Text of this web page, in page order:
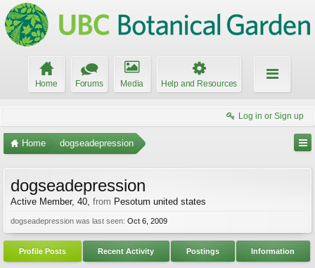
Home Forums Media Help and Resources
Log in or Sign up
Home dogseadepression
dogseadepression
Active Member, 40, from Pesotum united states
dogseadepression was last seen: Oct 6, 2009
Profile Posts Recent Activity Postings Information